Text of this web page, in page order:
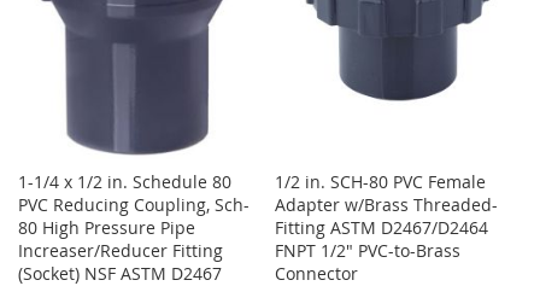
1-1/4 x 1/2 in. Schedule 80
PVC Reducing Coupling, Sch-
80 High Pressure Pipe
Increaser/Reducer Fitting
(Socket) NSF ASTM D2467
1/2 in. SCH-80 PVC Female
Adapter w/Brass Threaded-
Fitting ASTM D2467/D2464
FNPT 1/2" PVC-to-Brass
Connector